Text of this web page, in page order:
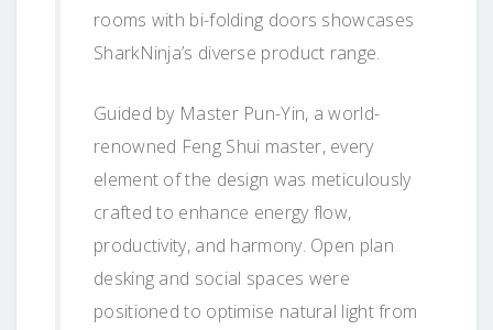
rooms with bi-folding doors showcases
SharkNinja’s diverse product range.
Guided by Master Pun-Yin, a world-
renowned Feng Shui master, every
element of the design was meticulously
crafted to enhance energy flow,
productivity, and harmony. Open plan
desking and social spaces were
positioned to optimise natural light from